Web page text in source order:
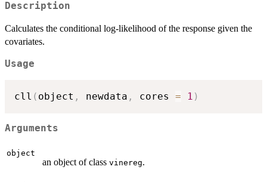
Description
Calculates the conditional log-likelihood of the response given the
covariates.
Usage
cll ( object , newdata , cores = 1 )
Arguments
object
an object of class vinereg.